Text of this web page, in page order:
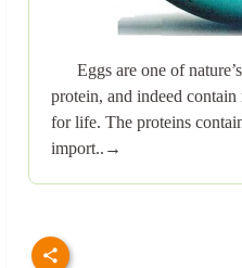
Eggs are one of
protein, and indeed
for life. The proteins
import..→